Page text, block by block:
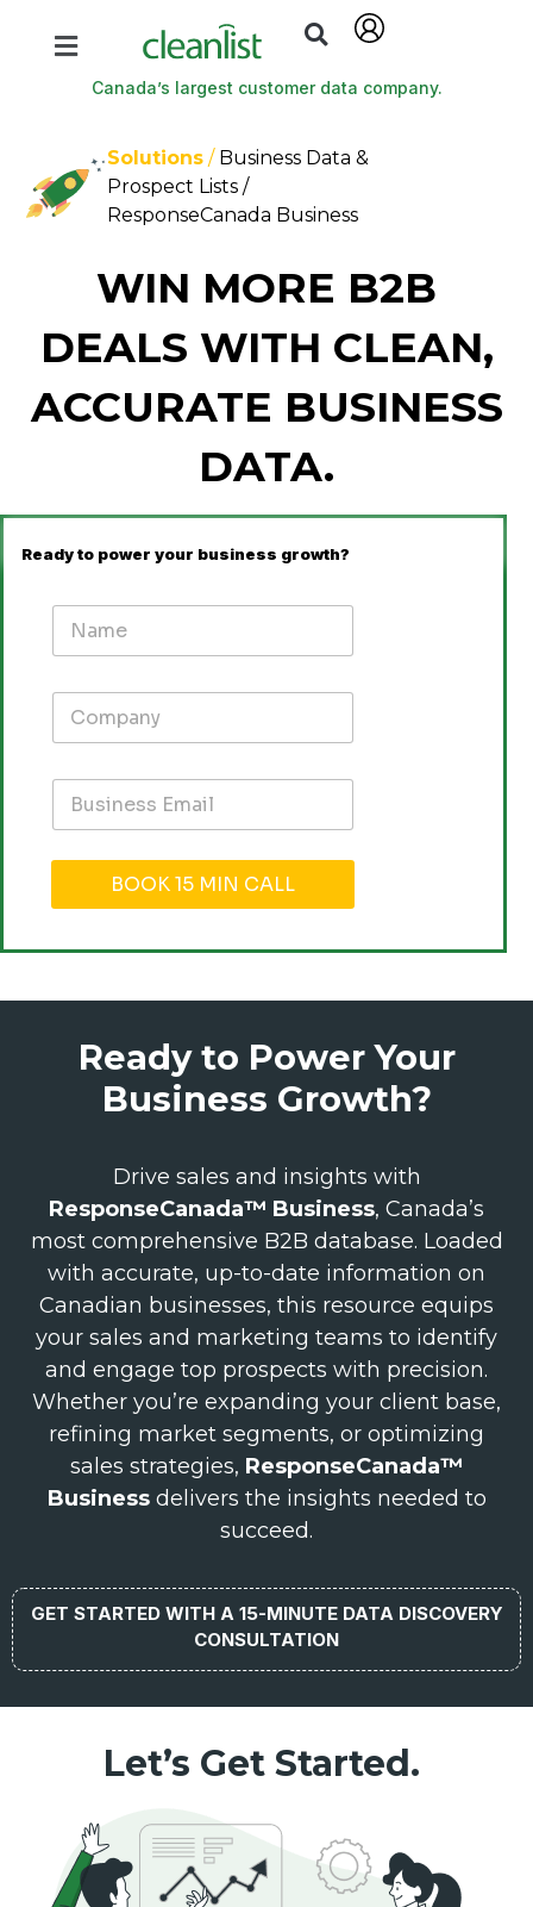
Canada’s largest customer data company.
Solutions / Business Data &
Prospect Lists /
ResponseCanada Business
WIN MORE B2B
DEALS WITH CLEAN,
ACCURATE BUSINESS
DATA.
Ready to power your business growth?
BOOK 15 MIN CALL
Ready to Power Your
Business Growth?
Drive sales and insights with
ResponseCanada™ Business, Canada’s
most comprehensive B2B database. Loaded
with accurate, up-to-date information on
Canadian businesses, this resource equips
your sales and marketing teams to identify
and engage top prospects with precision.
Whether you’re expanding your client base,
refining market segments, or optimizing
sales strategies, ResponseCanada™
Businessdelivers the insights needed to
succeed.
GET STARTED WITH A 15-MINUTE DATA DISCOVERY
CONSULTATION
Let’s Get Started.